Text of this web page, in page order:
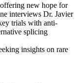
new hope for
interviews Dr. Javier
trials with anti-
splicing
insights on rare